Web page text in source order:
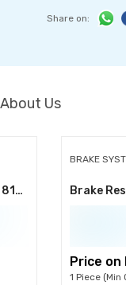
Share on:
About Us
Brake Nipple Screw 816/60040
BRAKE
Price on
1 Piece (Min